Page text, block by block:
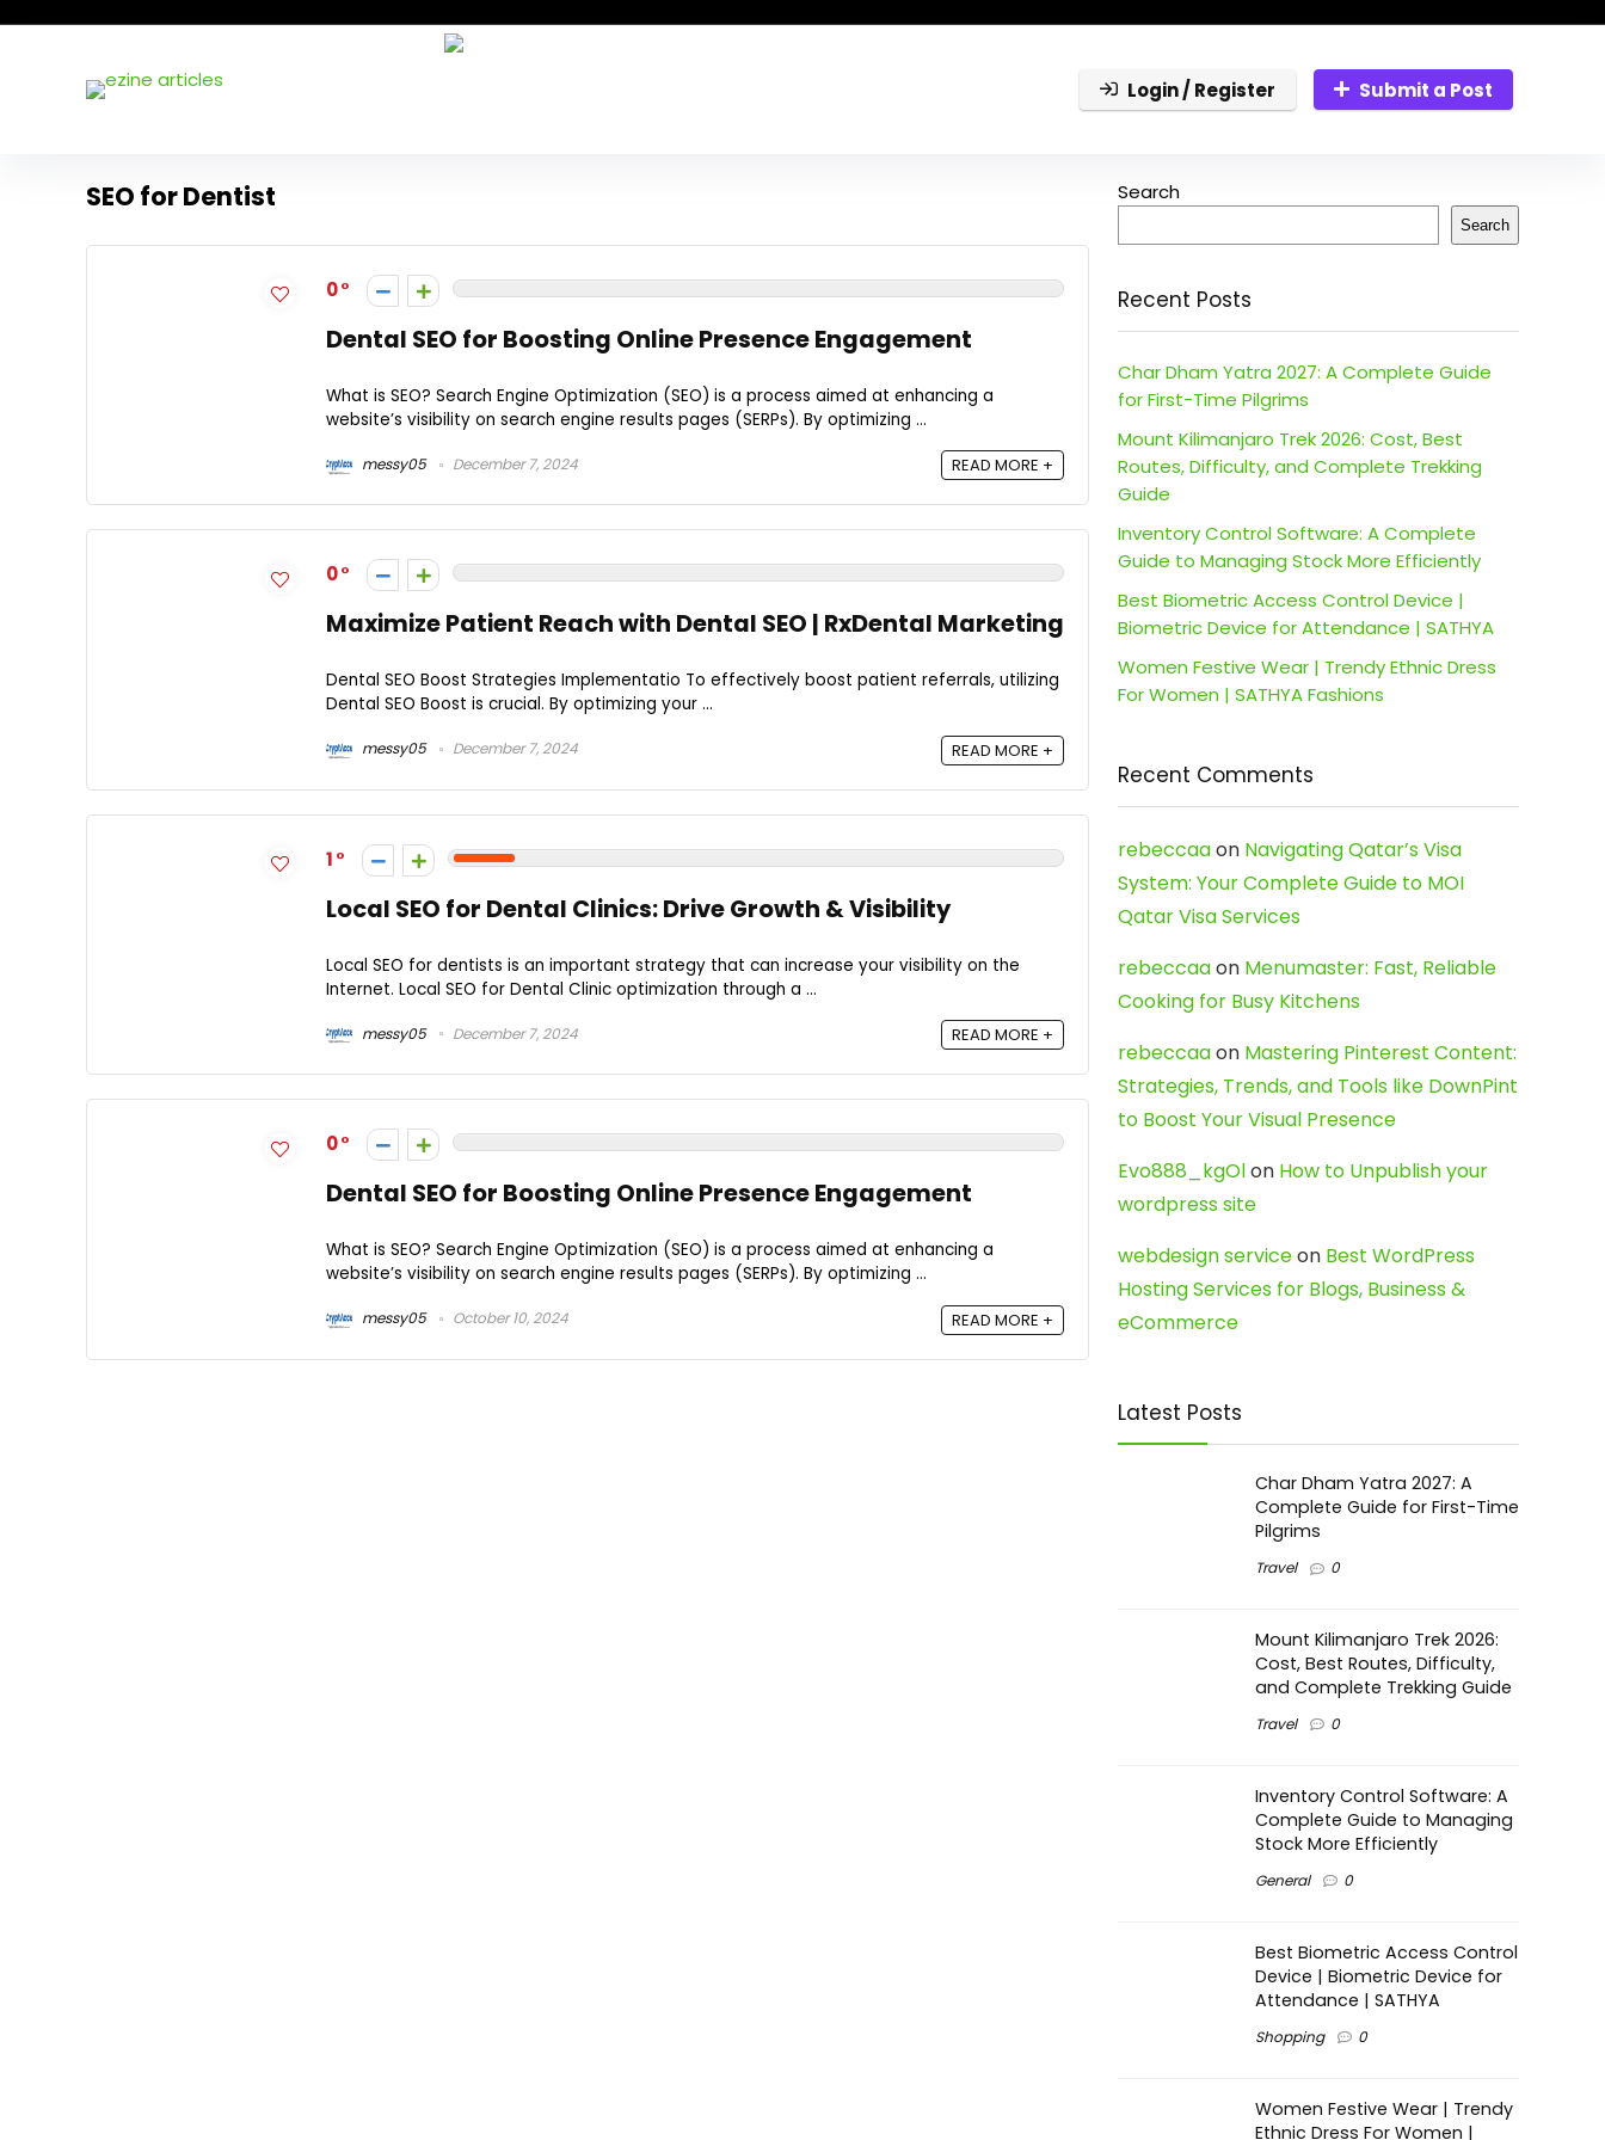
Login / Register Submit a Post
SEO for Dentist
0
Dental SEO for Boosting Online Presence Engagement
What is SEO? Search Engine Optimization (SEO) is a process aimed at enhancing a
website’s visibility on search engine results pages (SERPs). By optimizing ...
messy05 December 7, 2024 READ MORE +
0
Maximize Patient Reach with Dental SEO | RxDental Marketing
Dental SEO Boost Strategies Implementatio To effectively boost patient referrals, utilizing
Dental SEO Boost is crucial. By optimizing your ...
messy05 December 7, 2024 READ MORE +
1
Local SEO for Dental Clinics: Drive Growth & Visibility
Local SEO for dentists is an important strategy that can increase your visibility on the
Internet. Local SEO for Dental Clinic optimization through a ...
messy05 December 7, 2024 READ MORE +
0
Dental SEO for Boosting Online Presence Engagement
What is SEO? Search Engine Optimization (SEO) is a process aimed at enhancing a
website’s visibility on search engine results pages (SERPs). By optimizing ...
messy05 October 10, 2024 READ MORE +
Search
Search
Recent Posts
Char Dham Yatra 2027: A Complete Guide
for First-Time Pilgrims
Mount Kilimanjaro Trek 2026: Cost, Best
Routes, Difficulty, and Complete Trekking
Guide
Inventory Control Software: A Complete
Guide to Managing Stock More Efficiently
Best Biometric Access Control Device |
Biometric Device for Attendance | SATHYA
Women Festive Wear | Trendy Ethnic Dress
For Women | SATHYA Fashions
Recent Comments
rebeccaaon Navigating Qatar’s Visa
System: Your Complete Guide to MOI
Qatar Visa Services
rebeccaaon Menumaster: Fast, Reliable
Cooking for Busy Kitchens
rebeccaaon Mastering Pinterest Content:
Strategies, Trends, and Tools like DownPint
to Boost Your Visual Presence
Evo888_kgOlon How to Unpublish your
wordpress site
webdesign serviceon Best WordPress
Hosting Services for Blogs, Business &
eCommerce
Latest Posts
Char Dham Yatra 2027: A
Complete Guide for First-Time
Pilgrims
Travel 0
Mount Kilimanjaro Trek 2026:
Cost, Best Routes, Difficulty,
and Complete Trekking Guide
Travel 0
Inventory Control Software: A
Complete Guide to Managing
Stock More Efficiently
General 0
Best Biometric Access Control
Device | Biometric Device for
Attendance | SATHYA
Shopping 0
Women Festive Wear | Trendy
Ethnic Dress For Women |